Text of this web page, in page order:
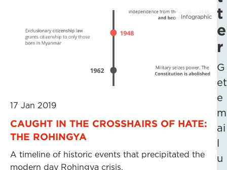
Infographic
17 Jan 2019
CAUGHT IN THE CROSSHAIRS OF HATE:
THE ROHINGYA
A timeline of historic events that precipitated the
modern day Rohingya crisis.
t
e
r
G
et
e
m
ai
u